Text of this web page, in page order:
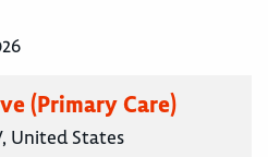
(Primary Care)
United States